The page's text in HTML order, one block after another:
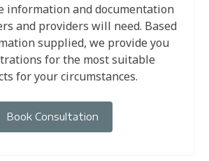
information and documentation
and providers will need. Based
supplied, we provide you
for the most suitable
for your circumstances.
Book Consultation